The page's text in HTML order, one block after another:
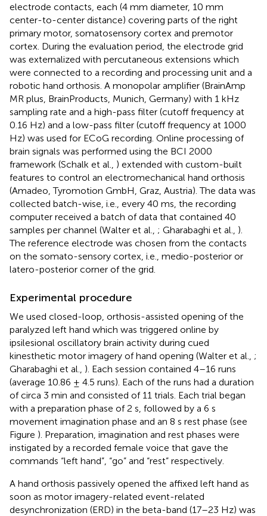
electrode contacts, each (4 mm diameter, 10 mm
center-to-center distance) covering parts of the right
primary motor, somatosensory cortex and premotor
cortex. During the evaluation period, the electrode grid
was externalized with percutaneous extensions which
were connected to a recording and processing unit and a
robotic hand orthosis. A monopolar amplifier (BrainAmp
MR plus, BrainProducts, Munich, Germany) with 1 kHz
sampling rate and a high-pass filter (cutoff frequency at
0.16 Hz) and a low-pass filter (cutoff frequency at 1000
Hz) was used for ECoG recording. Online processing of
brain signals was performed using the BCI 2000
framework (Schalk et al., ) extended with custom-built
features to control an electromechanical hand orthosis
(Amadeo, Tyromotion GmbH, Graz, Austria). The data was
collected batch-wise, i.e., every 40 ms, the recording
computer received a batch of data that contained 40
samples per channel (Walter et al., ; Gharabaghi et al., ).
The reference electrode was chosen from the contacts
on the somato-sensory cortex, i.e., medio-posterior or
latero-posterior corner of the grid.
Experimental procedure
We used closed-loop, orthosis-assisted opening of the
paralyzed left hand which was triggered online by
ipsilesional oscillatory brain activity during cued
kinesthetic motor imagery of hand opening (Walter et al., ;
Gharabaghi et al., ). Each session contained 4–16 runs
(average 10.86 ± 4.5 runs). Each of the runs had a duration
of circa 3 min and consisted of 11 trials. Each trial began
with a preparation phase of 2 s, followed by a 6 s
movement imagination phase and an 8 s rest phase (see
Figure ). Preparation, imagination and rest phases were
instigated by a recorded female voice that gave the
commands “left hand”, “go” and “rest” respectively.
A hand orthosis passively opened the affixed left hand as
soon as motor imagery-related event-related
desynchronization (ERD) in the beta-band (17–23 Hz) was